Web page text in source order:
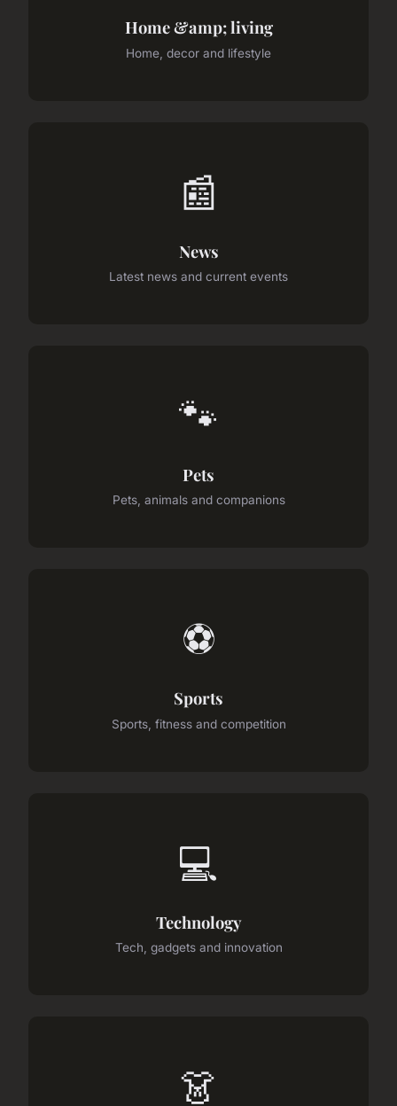
Home &amp; living
Home, decor and lifestyle
📰
News
Latest news and current events
🐾
Pets
Pets, animals and companions
⚽
Sports
Sports, fitness and competition
💻
Technology
Tech, gadgets and innovation
👗